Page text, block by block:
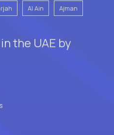
Al Ain Ajman
the UAE by